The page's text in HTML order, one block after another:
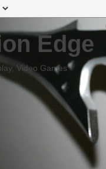
Edge
Video Games